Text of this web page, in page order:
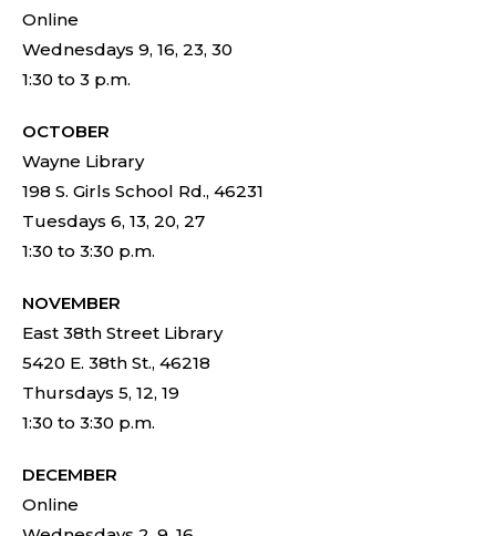
Online
Wednesdays 9, 16, 23, 30
1:30 to 3 p.m.
OCTOBER
Wayne Library
198 S. Girls School Rd., 46231
Tuesdays 6, 13, 20, 27
1:30 to 3:30 p.m.
NOVEMBER
East 38th Street Library
5420 E. 38th St., 46218
Thursdays 5, 12, 19
1:30 to 3:30 p.m.
DECEMBER
Online